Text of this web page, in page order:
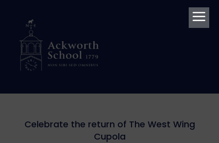
a
Celebrate the return of The West Wing
Cupola